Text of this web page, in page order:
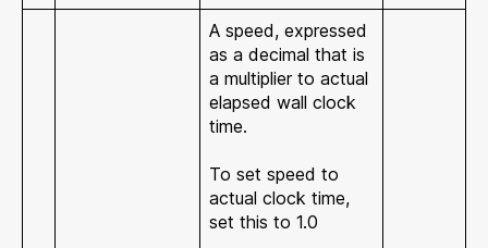
A speed, expressed
as a decimal that is
a multiplier to actual
elapsed wall clock
time.
To set speed to
actual clock time,
set this to 1.0